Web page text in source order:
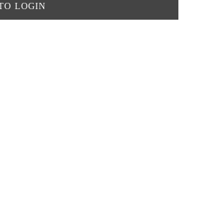
GO TO LOGIN